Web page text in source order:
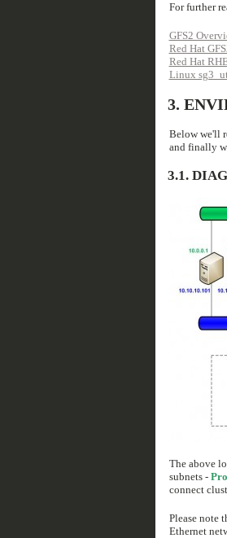
For further
GFS2
Red Hat
Red Hat
Linux
3.
Below we'll
and finally
3.1.
The above
subnets -
connect
Please note
Ethernet